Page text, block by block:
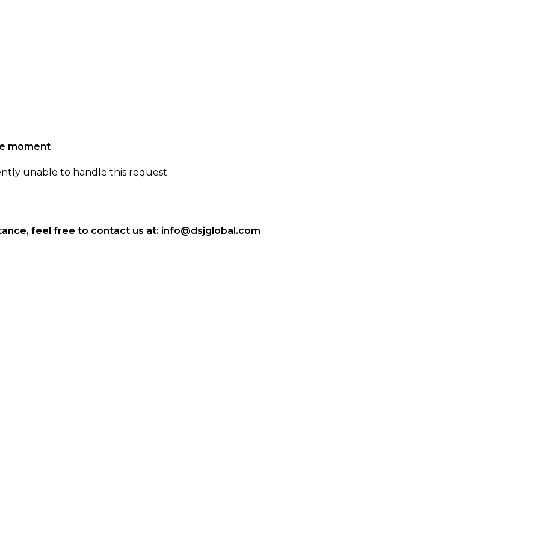
moment
unable to handle this request.
feel free to contact us at: info@dsjglobal.com